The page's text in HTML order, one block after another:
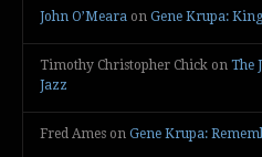
John O’Meara on Gene Krupa:
Timothy Christopher Chick on The
Jazz
Fred Ames on Gene Krupa: